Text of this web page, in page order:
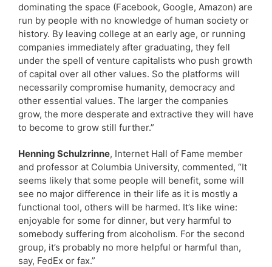
dominating the space (Facebook, Google, Amazon) are
run by people with no knowledge of human society or
history. By leaving college at an early age, or running
companies immediately after graduating, they fell
under the spell of venture capitalists who push growth
of capital over all other values. So the platforms will
necessarily compromise humanity, democracy and
other essential values. The larger the companies
grow, the more desperate and extractive they will have
to become to grow still further.”
Henning Schulzrinne, Internet Hall of Fame member
and professor at Columbia University, commented, “It
seems likely that some people will benefit, some will
see no major difference in their life as it is mostly a
functional tool, others will be harmed. It’s like wine:
enjoyable for some for dinner, but very harmful to
somebody suffering from alcoholism. For the second
group, it’s probably no more helpful or harmful than,
say, FedEx or fax.”